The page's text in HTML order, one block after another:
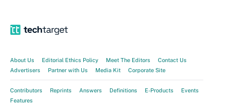
About Us Editorial Ethics Policy Meet The Editors
Contact Us
Advertisers
Partner with Us Media Kit Corporate Site
Contributors Reprints Answers Definitions E-Products
Events
Features